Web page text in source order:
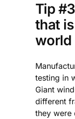
Tip
that
world
testing in
Giant
different
they were